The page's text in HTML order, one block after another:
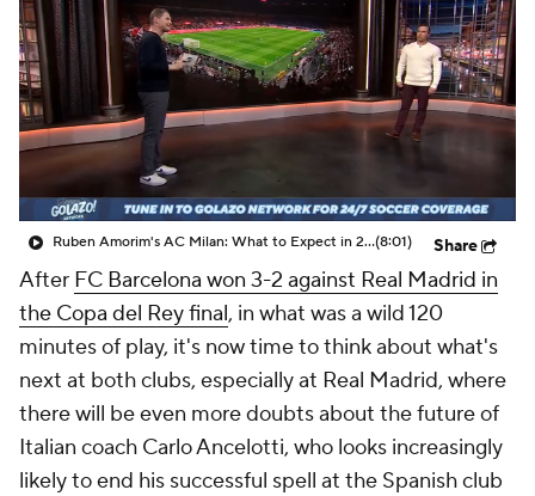
CBS Sports Golazo Network Video
Soccer Betting Shop
Ruben Amorim's AC Milan: What to Expect in 2026/27 - Morning Footy(8:01) Share
After FC Barcelona won 3-2 against Real Madrid in
the Copa del Rey final, in what was a wild 120
minutes of play, it's now time to think about what's
next at both clubs, especially at Real Madrid, where
there will be even more doubts about the future of
Italian coach Carlo Ancelotti, who looks increasingly
likely to end his successful spell at the Spanish club